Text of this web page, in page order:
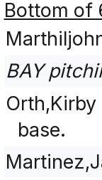
Bottom of
BAY
base.